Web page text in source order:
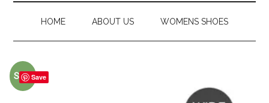
HOME ABOUT US WOMENS SHOES
Sale!Save